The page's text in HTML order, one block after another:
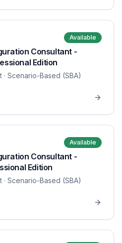
Available
Consultant -
Edition
· Scenario-Based (SBA)
Available
Consultant -
Edition
· Scenario-Based (SBA)